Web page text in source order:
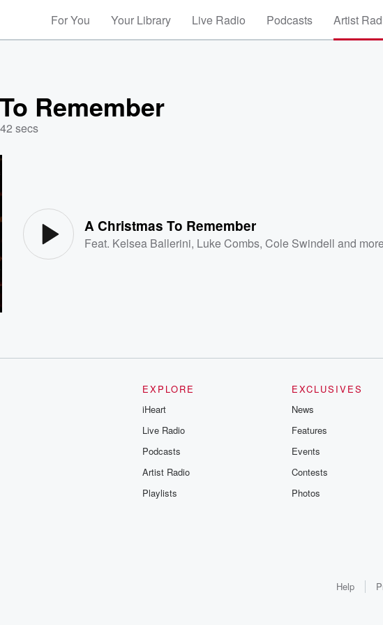
For You Your Library Live Radio Podcasts Artist
Remember
secs
A Christmas To Remember
Feat. Kelsea Ballerini, Luke Combs,Cole Swindell and
EXPLORE
iHeart
Live Radio
Podcasts
Artist Radio
Playlists
EXCLUSIVES
News
Features
Events
Contests
Photos
Help